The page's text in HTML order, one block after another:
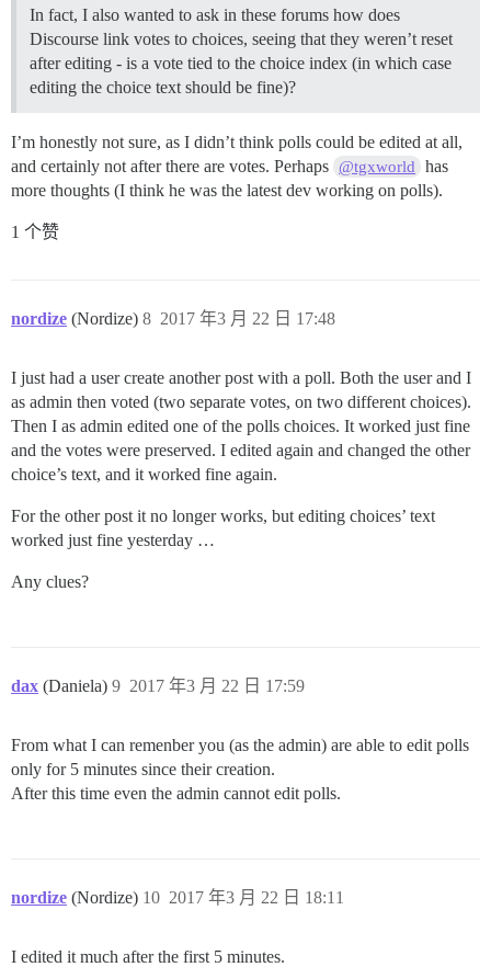
In fact, I also wanted to ask in these forums how does
Discourse link votes to choices, seeing that they weren’t reset
after editing - is a vote tied to the choice index (in which case
editing the choice text should be fine)?
I’m honestly not sure, as I didn’t think polls could be edited at all,
and certainly not after there are votes. Perhaps @tgxworld
has
more thoughts (I think he was the latest dev working on polls).
1 个赞
nordize (Nordize) 2017 年3 月 22 日 17:48
8
I just had a user create another post with a poll. Both the user and I
as admin then voted (two separate votes, on two different choices).
Then I as admin edited one of the polls choices. It worked just fine
and the votes were preserved. I edited again and changed the other
choice’s text, and it worked fine again.
For the other post it no longer works, but editing choices’ text
worked just fine yesterday …
Any clues?
dax (Daniela) 2017 年3 月 22 日 17:59
9
From what I can remenber you (as the admin) are able to edit polls
only for 5 minutes since their creation.
After this time even the admin cannot edit polls.
nordize (Nordize) 2017 年3 月 22 日 18:11
10
I edited it much after the first 5 minutes.